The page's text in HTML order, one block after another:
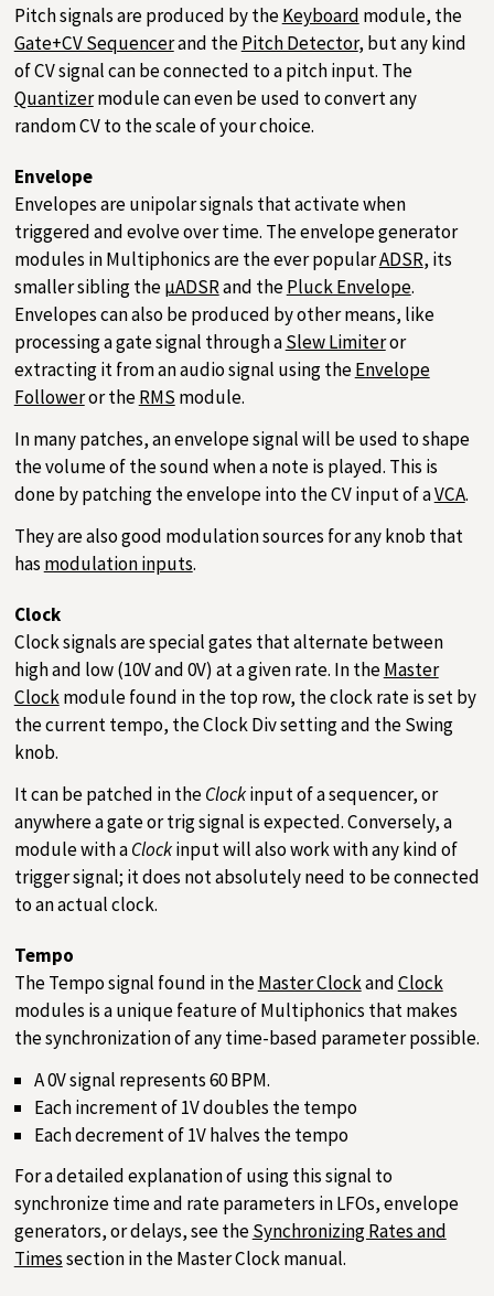
Pitch signals are produced by theKeyboard module, the
Gate+CV Sequencerand thePitch Detector, but any kind
of CV signal can be connected to a pitch input. The
Quantizermodule can even be used to convert any
random CV to the scale of your choice.
Envelope
Envelopes are unipolar signals that activate when
triggered and evolve over time. The envelope generator
modules in Multiphonics are the ever popularADSR, its
smaller sibling theµADSRand thePluck Envelope.
Envelopes can also be produced by other means, like
processing a gate signal through aSlew Limiteror
extracting it from an audio signal using theEnvelope
Followeror theRMS module.
In many patches, an envelope signal will be used to shape
the volume of the sound when a note is played. This is
done by patching the envelope into the CV input of aVCA.
They are also good modulation sources for any knob that
has modulation inputs.
Clock
Clock signals are special gates that alternate between
high and low (10V and 0V) at a given rate. In theMaster
Clockmodule found in the top row, the clock rate is set by
the current tempo, the Clock Div setting and the Swing
knob.
It can be patched in theClockinput of a sequencer, or
anywhere a gate or trig signal is expected. Conversely, a
module with aClockinput will also work with any kind of
trigger signal; it does not absolutely need to be connected
to an actual clock.
Tempo
The Tempo signal found in theMaster ClockandClock
modules is a unique feature of Multiphonics that makes
the synchronization of any time-based parameter possible.
A 0V signal represents 60 BPM.
Each increment of 1V doubles the tempo
Each decrement of 1V halves the tempo
For a detailed explanation of using this signal to
synchronize time and rate parameters in LFOs, envelope
generators, or delays, see theSynchronizing Rates and
Timessection in the Master Clock manual.